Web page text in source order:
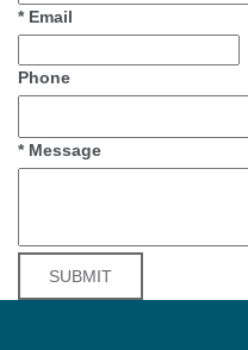
*Email
Phone
*Message